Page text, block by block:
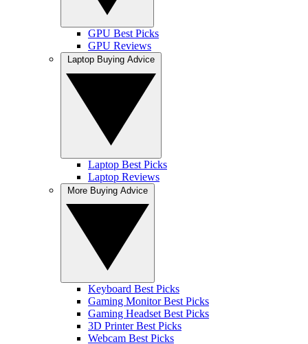
GPU Best Picks
GPU Reviews
Laptop Best Picks
Laptop Reviews
Keyboard Best Picks
Gaming Monitor Best Picks
Gaming Headset Best Picks
3D Printer Best Picks
Webcam Best Picks